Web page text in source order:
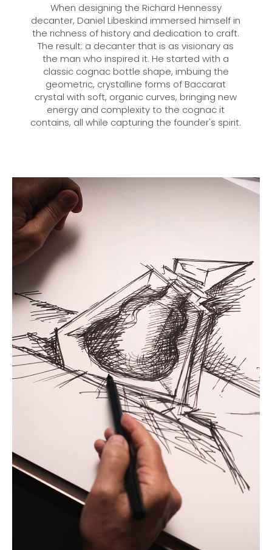
When designing the Richard Hennessy
decanter, Daniel Libeskind immersed himself in
the richness of history and dedication to craft.
The result: a decanter that is as visionary as
the man who inspired it. He started with a
classic cognac bottle shape, imbuing the
geometric, crystalline forms of Baccarat
crystal with soft, organic curves, bringing new
energy and complexity to the cognac it
contains, all while capturing the founder's spirit.